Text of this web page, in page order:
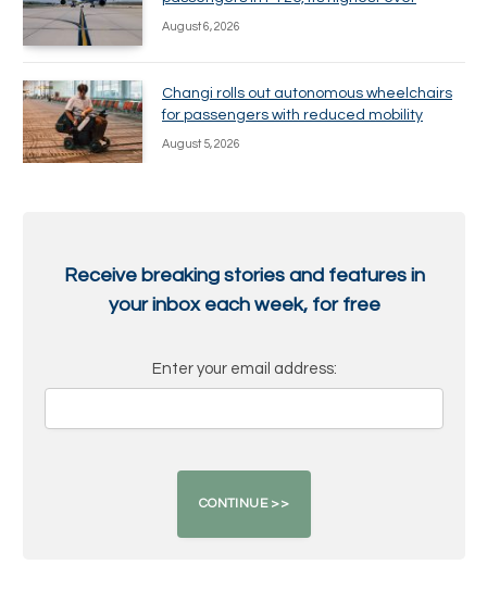
August 6, 2026
Changi rolls out autonomous wheelchairs
for passengers with reduced mobility
August 5, 2026
Receive breaking stories and features in
your inbox each week, for free
Enter your email address: